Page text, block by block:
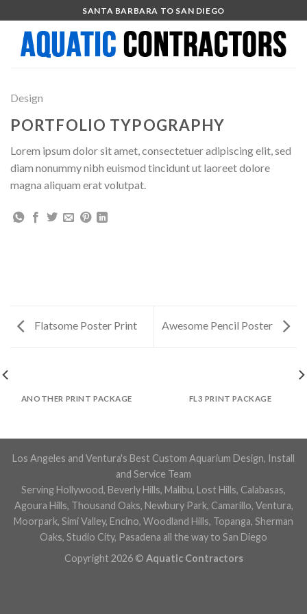
to
content
SANTA BARBARA TO SAN DIEGO
Design
PORTFOLIO TYPOGRAPHY
Lorem ipsum dolor sit amet, consectetuer adipiscing elit, sed
diam nonummy nibh euismod tincidunt ut laoreet dolore
magna aliquam erat volutpat.
Flatsome Poster Print Awesome Pencil Poster
ANOTHER PRINT PACKAGE FL3 PRINT PACKAGE
Los Angeles and Ventura's Best Custom Aquarium Design, Install
and Service Team
Serving Hollywood, Beverly Hills, Malibu, Lost Hills, Calabasas,
Agoura Hills, Thousand Oaks, Newbury Park, Camarillo, Ventura,
Moorpark, Simi Valley, Encino, Woodland Hills, Topanga, Sherman
Oaks, Studio City, Pasadena all the way to San Diego
Copyright 2026 © Aquatic Contractors